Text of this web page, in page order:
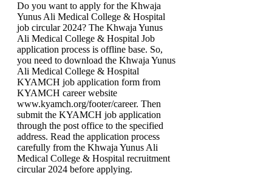
Do you want to apply for the Khwaja
Yunus Ali Medical College & Hospital
job circular 2024? The Khwaja Yunus
Ali Medical College & Hospital Job
application process is offline base. So,
you need to download the Khwaja Yunus
Ali Medical College & Hospital
KYAMCH job application form from
KYAMCH career website
www.kyamch.org/footer/career. Then
submit the KYAMCH job application
through the post office to the specified
address. Read the application process
carefully from the Khwaja Yunus Ali
Medical College & Hospital recruitment
circular 2024 before applying.